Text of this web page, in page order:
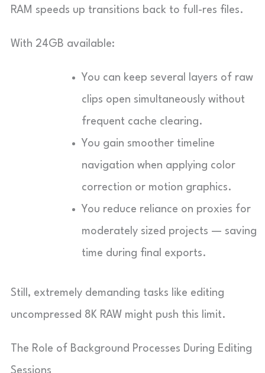
RAM speeds up transitions back to full-res files.
With 24GB available:
You can keep several layers of raw
clips open simultaneously without
frequent cache clearing.
You gain smoother timeline
navigation when applying color
correction or motion graphics.
You reduce reliance on proxies for
moderately sized projects — saving
time during final exports.
Still, extremely demanding tasks like editing
uncompressed 8K RAW might push this limit.
The Role of Background Processes During Editing
Sessions